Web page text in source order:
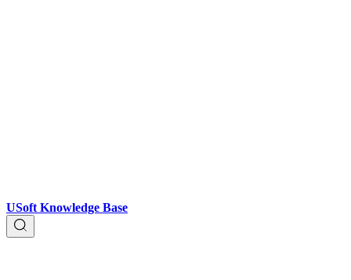
USoft Knowledge Base